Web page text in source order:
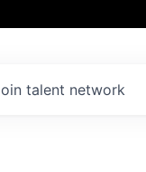
talent network